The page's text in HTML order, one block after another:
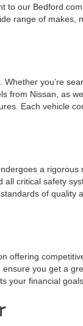
to our Bedford
range of
you’re
from Nissan, as
Each vehicle
a
critical safety
of quality
offering
you get a
your financial